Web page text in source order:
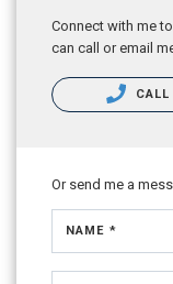
Connect with me
can call or email
CALL
Or send me a
NAME *